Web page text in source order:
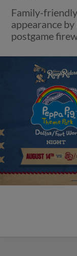
Family-
appearance by
postgame